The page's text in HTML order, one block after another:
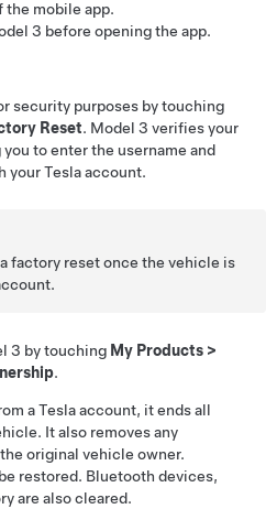
the mobile app.
3 before opening the app.
security purposes by touching
Reset. Model 3 verifies your
to enter the username and
your Tesla account.
factory reset once the vehicle is
3 by touching My Products >
.
a Tesla account, it ends all
It also removes any
original vehicle owner.
restored. Bluetooth devices,
are also cleared.